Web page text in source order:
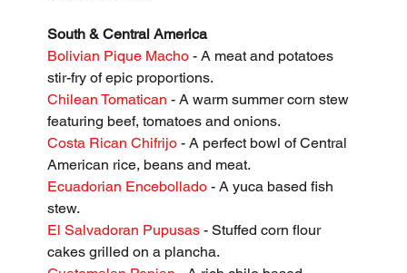
South & Central America
Bolivian Pique Macho - A meat and potatoes
stir-fry of epic proportions.
Chilean Tomatican - A warm summer corn stew
featuring beef, tomatoes and onions.
Costa Rican Chifrijo - A perfect bowl of Central
American rice, beans and meat.
Ecuadorian Encebollado - A yuca based fish
stew.
El Salvadoran Pupusas - Stuffed corn flour
cakes grilled on a plancha.